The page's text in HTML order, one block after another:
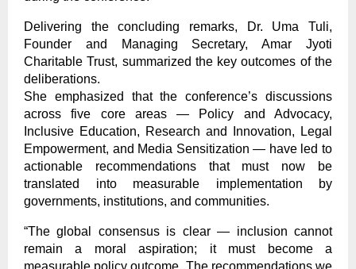
Delivering the concluding remarks, Dr. Uma Tuli,
Founder and Managing Secretary, Amar Jyoti
Charitable Trust, summarized the key outcomes of the
deliberations.
She emphasized that the conference’s discussions
across five core areas — Policy and Advocacy,
Inclusive Education, Research and Innovation, Legal
Empowerment, and Media Sensitization — have led to
actionable recommendations that must now be
translated into measurable implementation by
governments, institutions, and communities.
“The global consensus is clear — inclusion cannot
remain a moral aspiration; it must become a
measurable policy outcome. The recommendations we